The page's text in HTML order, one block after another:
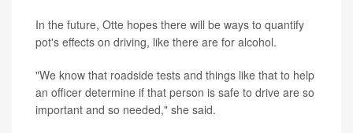
In the future, Otte hopes there will be ways to quantify
pot's effects on driving, like there are for alcohol.
"We know that roadside tests and things like that to help
an officer determine if that person is safe to drive are so
important and so needed," she said.